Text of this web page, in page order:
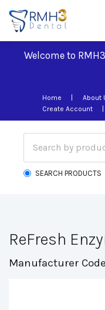
Welcome to
Home
About
Create Account
SEARCH PRODUCTS
ReFresh
Manufacturer